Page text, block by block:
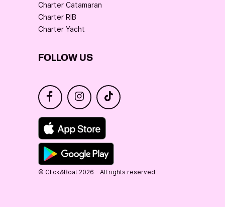
Charter Catamaran
Charter RIB
Charter Yacht
FOLLOW US
© Click&Boat 2026 - All rights reserved